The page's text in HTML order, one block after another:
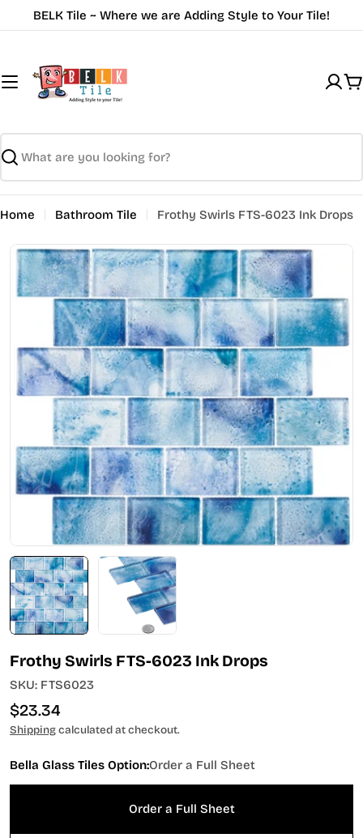
to
BELK Tile ~ Where we are Adding Style to Your Tile!
Search
Home Bathroom Tile Frothy Swirls FTS-6023 Ink Drops
Open media 0 in modal
Frothy Swirls FTS-6023 Ink Drops
SKU: FTS6023
Regular
price
$23.34
Shippingcalculated at checkout.
Bella Glass Tiles Option:Order a Full Sheet
Order a Full Sheet